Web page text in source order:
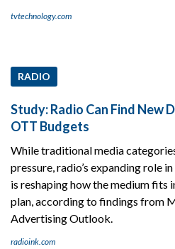
tvtechnology.com
RADIO
Study: Radio Can Find New
OTT Budgets
While traditional media
pressure, radio’s expanding role
is reshaping how the medium fits
plan, according to findings from
Advertising Outlook.
radioink.com